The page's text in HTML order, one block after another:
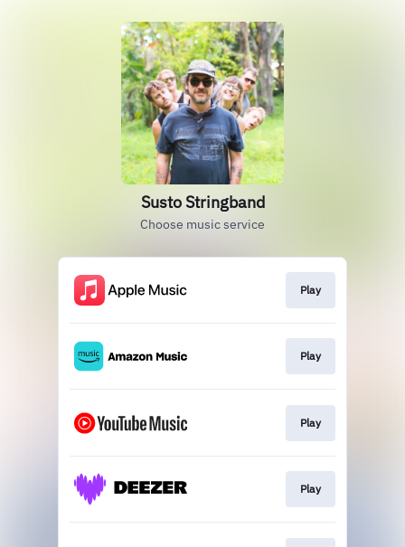
Susto Stringband
Choose music service
Play
Play
Play
Play